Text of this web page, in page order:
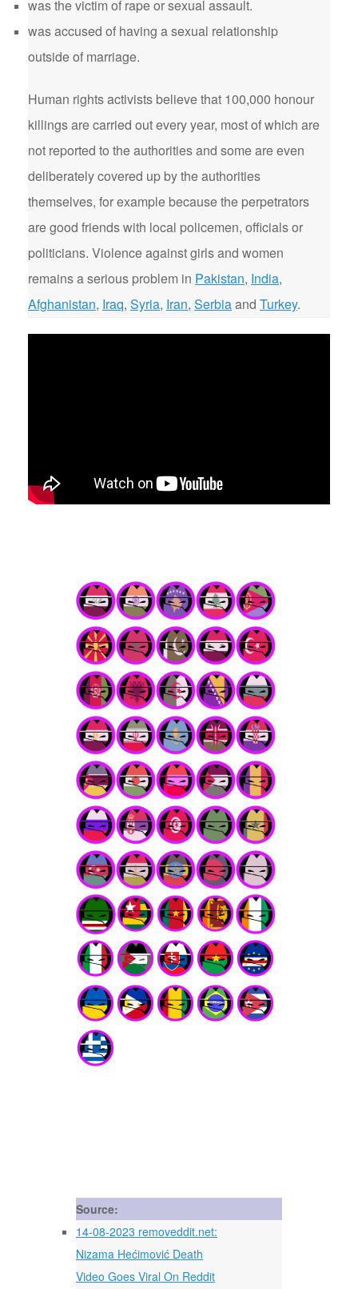
was the victim of rape or sexual assault.
was accused of having a sexual relationship
outside of marriage.
Human rights activists believe that 100,000 honour
killings are carried out every year, most of which are
not reported to the authorities and some are even
deliberately covered up by the authorities
themselves, for example because the perpetrators
are good friends with local policemen, officials or
politicians. Violence against girls and women
remains a serious problem in Pakistan, India,
Afghanistan, Iraq, Syria, Iran, Serbiaand Turkey.
Source:
14-08-2023 removeddit.net:
Nizama Hećimović Death
Video Goes Viral On Reddit